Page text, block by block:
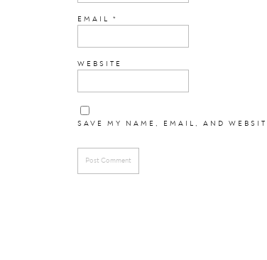
EMAIL *
WEBSITE
SAVE MY NAME, EMAIL, AND